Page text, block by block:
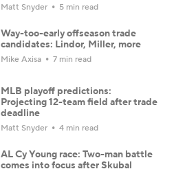
Matt Snyder 5 min read
Way-too-early offseason trade
candidates: Lindor, Miller, more
Mike Axisa 7 min read
MLB playoff predictions:
Projecting 12-team field after trade
deadline
Matt Snyder 4 min read
AL Cy Young race: Two-man battle
comes into focus after Skubal